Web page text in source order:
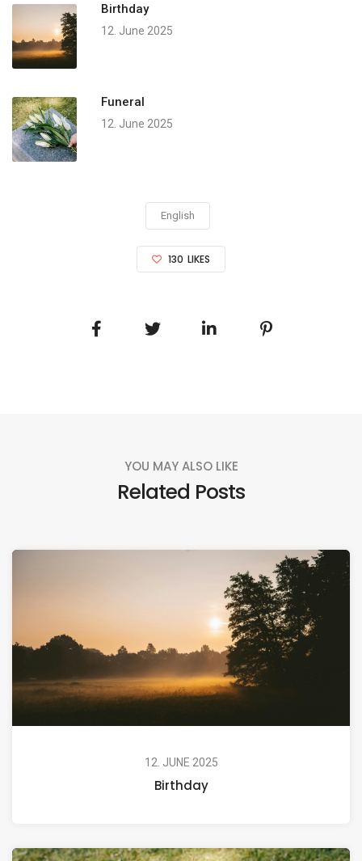
Birthday
12. June 2025
Funeral
12. June 2025
English
130 LIKES
YOU MAY ALSO LIKE
Related Posts
12. JUNE 2025
Birthday